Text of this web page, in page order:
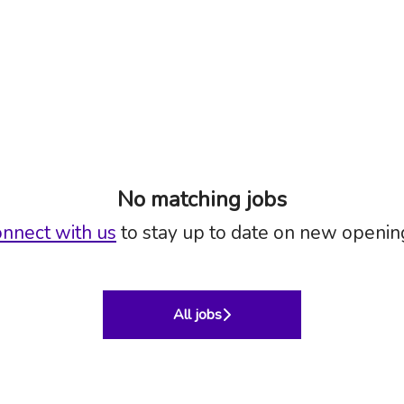
No matching jobs
with us to stay up to date on new
All jobs